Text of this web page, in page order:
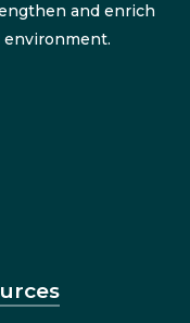
and enrich
environment.